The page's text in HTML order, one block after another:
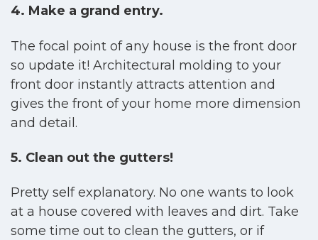
4. Make a grand entry.
The focal point of any house is the front door
so update it! Architectural molding to your
front door instantly attracts attention and
gives the front of your home more dimension
and detail.
5. Clean out the gutters!
Pretty self explanatory. No one wants to look
at a house covered with leaves and dirt. Take
some time out to clean the gutters, or if